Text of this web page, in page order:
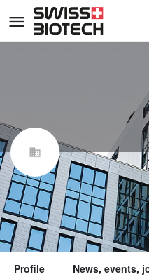
NXI
Swiss Biotech Association
Member
Profile News, events,